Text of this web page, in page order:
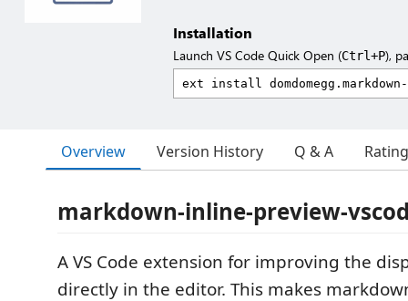
Installation
Launch VS Code Quick Open (Ctrl+P),
Overview Version History Q & A
markdown-inline-preview-
A VS Code extension for improving the
directly in the editor. This makes